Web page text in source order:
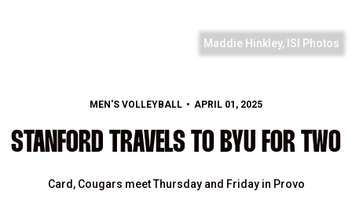
Maddie Hinkley, ISI Photos
MEN'S VOLLEYBALL APRIL 01, 2025
STANFORD TRAVELS TO BYU FOR TWO
Card, Cougars meet Thursday and Friday in Provo